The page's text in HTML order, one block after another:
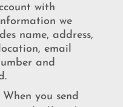
with
we
name, address,
email
and
When you send